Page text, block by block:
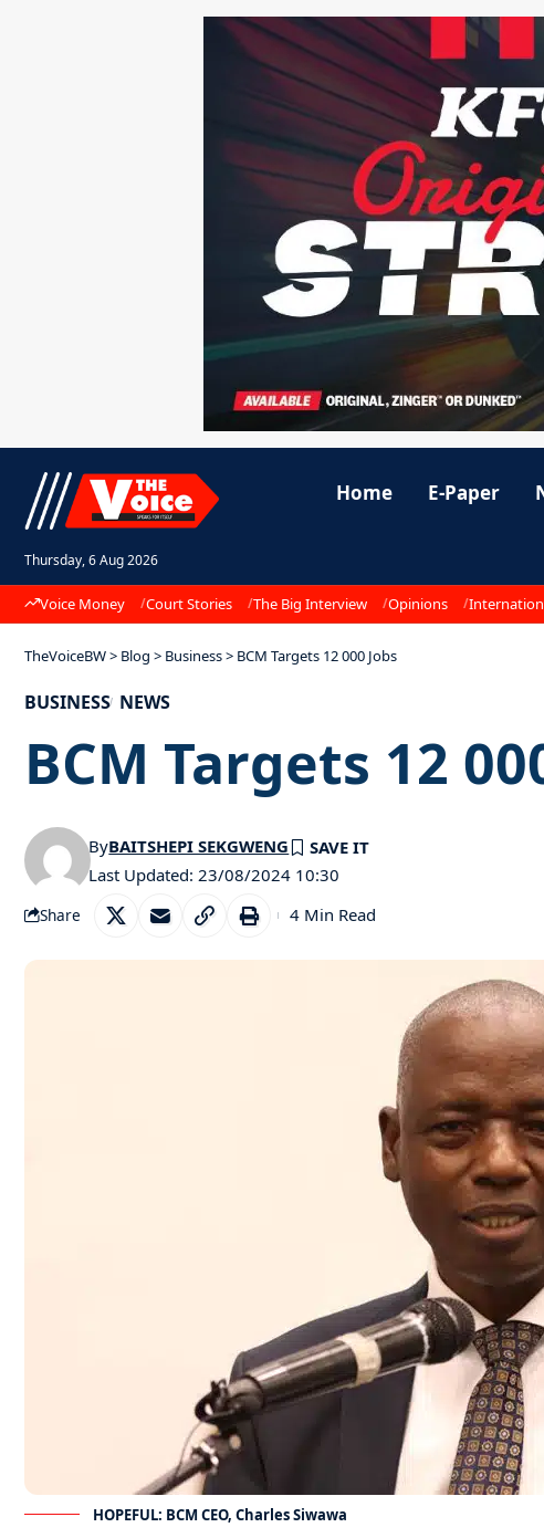
Thursday, 6 Aug 2026
Home E-Paper
Voice Money Court Stories The Big Interview Opinions
TheVoiceBW> Blog > Business> BCM Targets 12 000 Jobs
BUSINESS NEWS
BCM Targets 12
Last Updated: 23/08/2024 10:30
ByBAITSHEPI SEKGWENG
Share 4 Min Read
HOPEFUL: BCM CEO, Charles Siwawa